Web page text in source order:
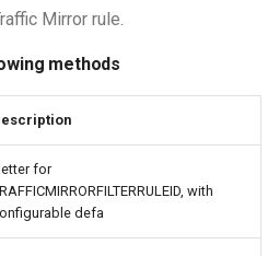
Mirror rule.
methods
for
with
defa